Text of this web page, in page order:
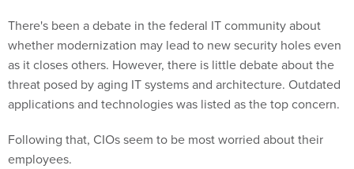
There's been a debate in the federal IT community about
whether modernization may lead to new security holes even
as it closes others. However, there is little debate about the
threat posed by aging IT systems and architecture. Outdated
applications and technologies was listed as the top concern.
Following that, CIOs seem to be most worried about their
employees.